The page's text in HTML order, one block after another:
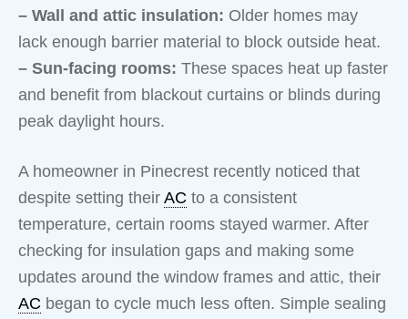
– Wall and attic insulation: Older homes may
lack enough barrier material to block outside heat.
– Sun-facing rooms: These spaces heat up faster
and benefit from blackout curtains or blinds during
peak daylight hours.
A homeowner in Pinecrest recently noticed that
despite setting their AC to a consistent
temperature, certain rooms stayed warmer. After
checking for insulation gaps and making some
updates around the window frames and attic, their
AC began to cycle much less often. Simple sealing